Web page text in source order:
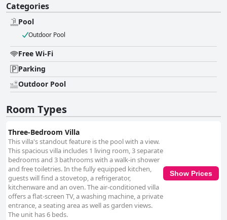
Categories
Pool
Outdoor Pool
Free Wi-Fi
Parking
Outdoor Pool
Room Types
Three-Bedroom Villa
This villa's standout feature is the pool with a view.
This spacious villa includes 1 living room, 3 separate
bedrooms and 3 bathrooms with a walk-in shower
and free toiletries. In the fully equipped kitchen,
guests will find a stovetop, a refrigerator,
kitchenware and an oven. The air-conditioned villa
offers a flat-screen TV, a washing machine, a private
entrance, a seating area as well as garden views.
The unit has 6 beds.
Show Prices